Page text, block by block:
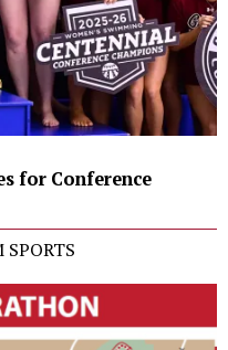
for Conference
SPORTS